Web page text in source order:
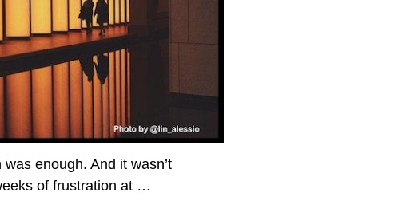
enough. And it wasn’t
of frustration at …